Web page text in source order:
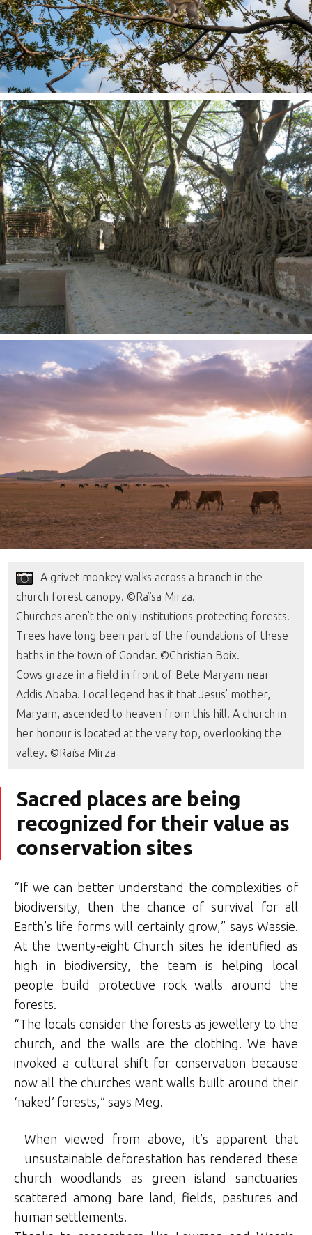
A grivet monkey walks across a branch in the
church forest canopy. ©Raïsa Mirza.
Churches aren’t the only institutions protecting forests.
Trees have long been part of the foundations of these
baths in the town of Gondar. ©Christian Boix.
Cows graze in a field in front of Bete Maryam near
Addis Ababa. Local legend has it that Jesus’ mother,
Maryam, ascended to heaven from this hill. A church in
her honour is located at the very top, overlooking the
valley. ©Raïsa Mirza
Sacred places are being
recognized for their value as
conservation sites
“If we can better understand the complexities of
biodiversity, then the chance of survival for all
Earth’s life forms will certainly grow,” says Wassie.
At the twenty-eight Church sites he identified as
high in biodiversity, the team is helping local
people build protective rock walls around the
forests.
“The locals consider the forests as jewellery to the
church, and the walls are the clothing. We have
invoked a cultural shift for conservation because
now all the churches want walls built around their
‘naked’ forests,” says Meg.
When viewed from above, it’s apparent that
unsustainable deforestation has rendered these
church woodlands as green island sanctuaries
scattered among bare land, fields, pastures and
human settlements.